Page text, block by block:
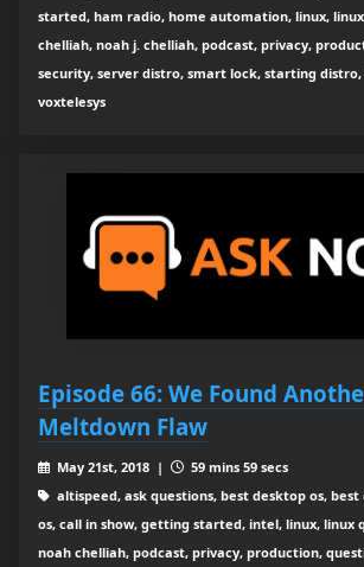
started, ham radio, home automation, linux,
chelliah, noah j. chelliah, podcast, privacy,
security, server distro, smart lock, starting
voxtelesys
Episode 66: We Found
Meltdown Flaw
May 21st, 2018 |
59 mins 59 secs
altispeed, ask questions, best desktop os,
os, call in show, getting started, intel, linux, linux
noah chelliah, podcast, privacy, production,